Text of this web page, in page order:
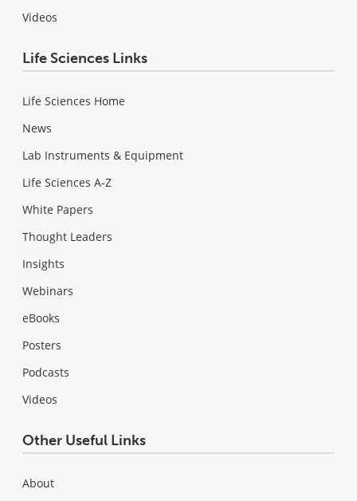
Videos
Life Sciences Links
Life Sciences Home
News
Lab Instruments & Equipment
Life Sciences A-Z
White Papers
Thought Leaders
Insights
Webinars
eBooks
Posters
Podcasts
Videos
Other Useful Links
About